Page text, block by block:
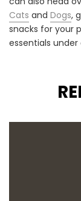
Cats and Dogs,
snacks for your
essentials